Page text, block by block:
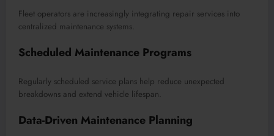
Fleet operators are increasingly integrating repair services into
centralized maintenance systems.
Scheduled Maintenance Programs
Regularly scheduled service plans help reduce unexpected
breakdowns and extend vehicle lifespan.
Data-Driven Maintenance Planning